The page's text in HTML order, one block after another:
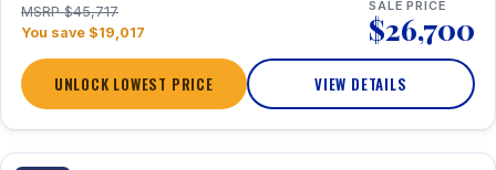
MSRP $45,717
You save $19,017
SALE PRICE
$26,700
UNLOCK LOWEST PRICE VIEW DETAILS
1 / 16